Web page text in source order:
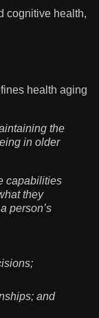
cognitive health,
health aging
the
in older
capabilities
they
person’s
and